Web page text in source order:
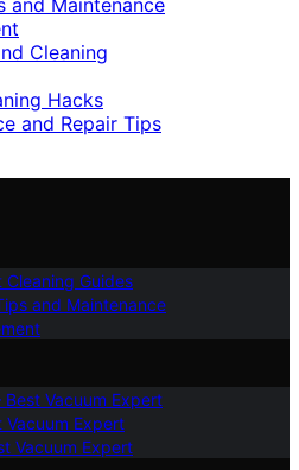
Cleaning
Hacks
and Repair Tips
Cleaning Guides
and Maintenance
Best Vacuum Expert
Vacuum Expert
Vacuum Expert